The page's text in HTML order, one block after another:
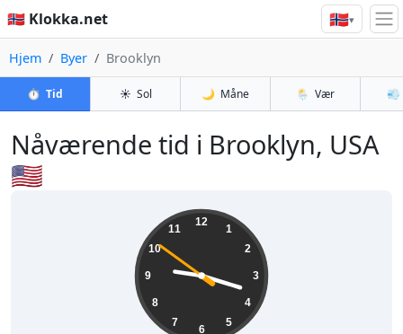
🇳🇴 Klokka.net 🇳🇴▾
Hjem Byer Brooklyn
⏱️ Tid ☀️ Sol 🌙 Måne 🌦️ Vær 💨
Nåværende tid i Brooklyn, USA
🇺🇸
12
1
2
3
4
5
6
7
8
9
10
11